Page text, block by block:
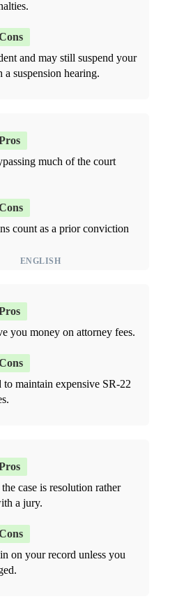
ENGLISH
and may still suspend your
suspension hearing.
much of the court
count as a prior conviction
you money on attorney fees.
maintain expensive SR-22
case is resolution rather
a jury.
on your record unless you